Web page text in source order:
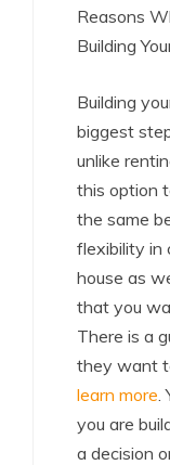
Reasons
Building
Building
biggest
unlike
this option
the same
flexibility in
house as
that you
There is a
they want
learn more
you are
a decision